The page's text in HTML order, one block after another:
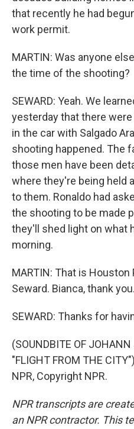
that recently he had
work permit.
MARTIN: Was anyone
the time of the shooting?
SEWARD: Yeah. We
yesterday that there
in the car with Salgado
shooting happened. The
those men have been
where they're being held
to them. Ronaldo had
the shooting to be made
they'll shed light on what
morning.
MARTIN: That is Houston
Seward. Bianca, thank you.
SEWARD: Thanks for
(SOUNDBITE OF
"FLIGHT FROM THE
NPR, Copyright NPR.
NPR transcripts are
an NPR contractor. This